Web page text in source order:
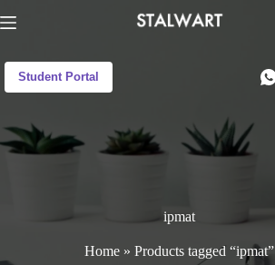
Student Portal
ipmat
Home» Products tagged “ipmat”